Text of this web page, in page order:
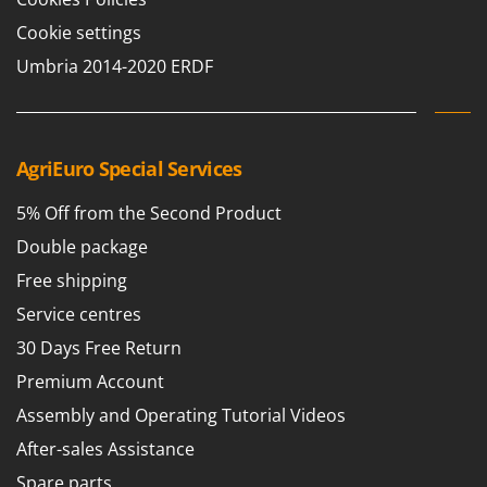
T
Thermal and Mechanical Herbicides
Tomato Presses
Tractor rakes
Tractor-mounted cultivators
Tractor-mounted Disc Ridgers
Tractor-mounted Flail Mowers
Tractor-mounted Forks
Tractor-mounted Furrowers
Tractor-mounted Grader Blades
Tractor-Mounted Irrigation Pumps
GRIFO
Helvi
Henx
HiKOKI
Honda
I
Idromatic
Il-Tec
Imperia
Infaco
Cookie settings
Umbria 2014-2020 ERDF
AgriEuro Special Services
5% Off from the Second Product
Double package
Free shipping
Service centres
30 Days Free Return
Premium Account
Assembly and Operating Tutorial Videos
After-sales Assistance